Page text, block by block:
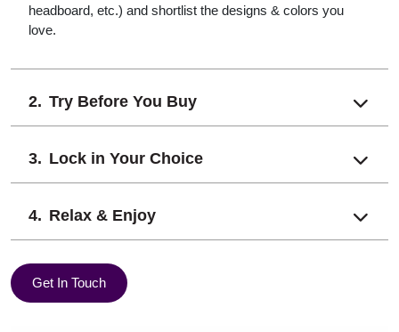
headboard, etc.) and shortlist the designs & colors you
love.
Try Before You Buy
Lock in Your Choice
Relax & Enjoy
Get In Touch